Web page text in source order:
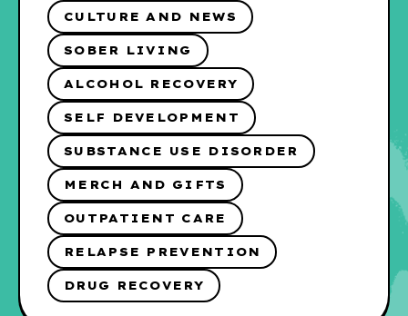
CULTURE AND NEWS
SOBER LIVING
ALCOHOL RECOVERY
SELF DEVELOPMENT
SUBSTANCE USE DISORDER
MERCH AND GIFTS
OUTPATIENT CARE
RELAPSE PREVENTION
DRUG RECOVERY